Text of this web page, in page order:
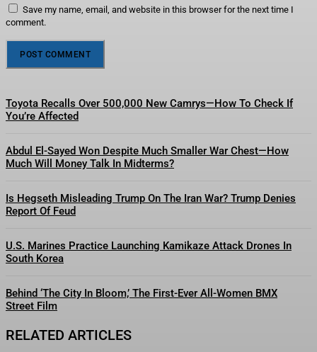
Save my name, email, and website in this browser for the next time I
comment.
Toyota Recalls Over 500,000 New Camrys—How To Check If
You’re Affected
Abdul El-Sayed Won Despite Much Smaller War Chest—How
Much Will Money Talk In Midterms?
Is Hegseth Misleading Trump On The Iran War? Trump Denies
Report Of Feud
U.S. Marines Practice Launching Kamikaze Attack Drones In
South Korea
Behind ‘The City In Bloom,’ The First-Ever All-Women BMX
Street Film
RELATED ARTICLES